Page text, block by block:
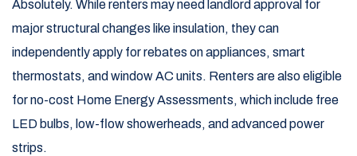
Absolutely. While renters may need landlord approval for
major structural changes like insulation, they can
independently apply for rebates on appliances, smart
thermostats, and window AC units. Renters are also eligible
for no-cost Home Energy Assessments, which include free
LED bulbs, low-flow showerheads, and advanced power
strips.